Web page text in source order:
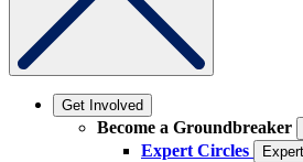
Get Involved
Become a Groundbreaker
Expert Circles